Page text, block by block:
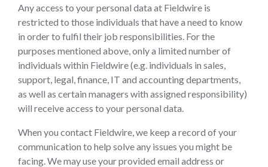
Any access to your personal data at Fieldwire is
restricted to those individuals that have a need to know
in order to fulfil their job responsibilities. For the
purposes mentioned above, only a limited number of
individuals within Fieldwire (e.g. individuals in sales,
support, legal, finance, IT and accounting departments,
as well as certain managers with assigned responsibility)
will receive access to your personal data.
When you contact Fieldwire, we keep a record of your
communication to help solve any issues you might be
facing. We may use your provided email address or